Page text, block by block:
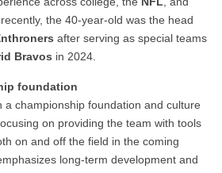
the 40-year-old was the head
after serving as special teams
Bravos in 2024.
foundation
a championship foundation and culture
on providing the team with tools
on and off the field in the coming
long-term development and